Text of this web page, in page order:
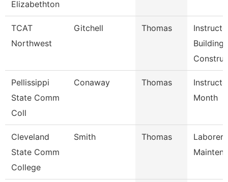
Elizabethton
TCAT
Northwest
Gitchell Thomas
Building
Pellissippi
State Comm
Coll
Conaway Thomas
Month
Cleveland
State Comm
College
Smith Thomas
Laborer,